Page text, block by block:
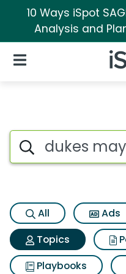
10 Ways iSpot
Analysis and
Open Navigation
Topic
Search iSpot
All Ads
Topics
Playbooks